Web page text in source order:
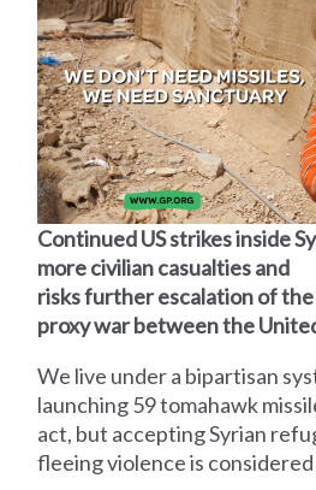
Continued US strikes inside
more civilian casualties and
risks further escalation of the
proxy war between the
We live under a bipartisan
launching 59 tomahawk
act, but accepting Syrian
fleeing violence is